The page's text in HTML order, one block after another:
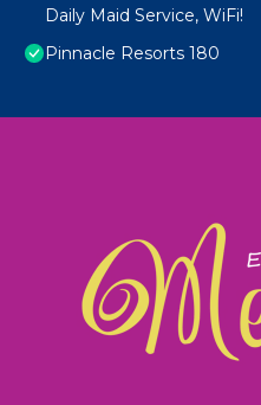
Daily Maid Service, WiFi!
Pinnacle Resorts 180